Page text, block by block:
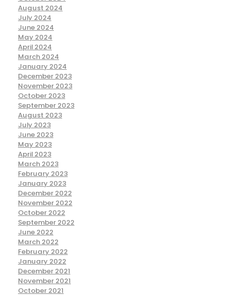
August 2024
July 2024
June 2024
May 2024
April 2024
March 2024
January 2024
December 2023
November 2023
October 2023
September 2023
August 2023
July 2023
June 2023
May 2023
April 2023
March 2023
February 2023
January 2023
December 2022
November 2022
October 2022
September 2022
June 2022
March 2022
February 2022
January 2022
December 2021
November 2021
October 2021